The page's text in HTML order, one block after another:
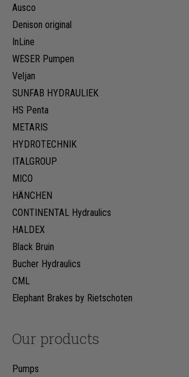
Ausco
Denison original
InLine
WESER Pumpen
Veljan
SUNFAB HYDRAULIEK
HS Penta
METARIS
HYDROTECHNIK
ITALGROUP
MICO
HÄNCHEN
CONTINENTAL Hydraulics
HALDEX
Black Bruin
Bucher Hydraulics
CML
Elephant Brakes by Rietschoten
Our products
Pumps